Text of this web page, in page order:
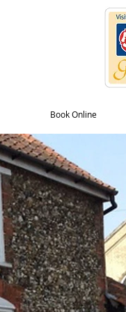
Book Online